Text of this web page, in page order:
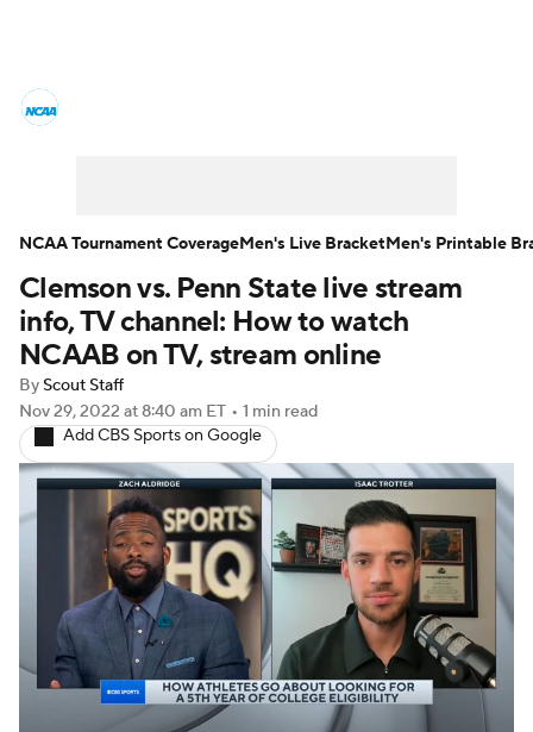
Men's Printable Bracket Schedule
NIT Bracket Standings Rankings
Stats Teams Players
College Basketball Betting
Women's BB NBA Draft
Prospect Rankings 2026 Top Recruits
2026 Top Classes CBS Sports Classic
College Shop
Clemson vs. Penn State live stream
info, TV channel: How to watch
NCAAB on TV, stream online
By Scout Staff
Nov 29, 2022 at 8:40 am ET • 1 min read
Add CBS Sports on Google
NCAA Tournament CoverageMen's Live BracketMen's Printable